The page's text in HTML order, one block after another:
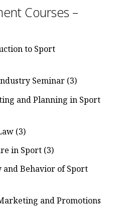
Courses –
to Sport
Seminar (3)
and Planning in Sport
(3)
in Sport (3)
and Behavior of Sport
and Promotions